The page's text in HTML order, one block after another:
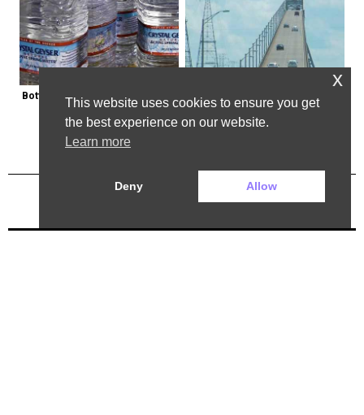
Bottled Water Brands to Avoid at
All Costs
The Most Dangerous Bridge in the
World is in New York
Previous Post Next Post
This website uses cookies to ensure you get
the best experience on our website.
Learn more
Deny Allow
x